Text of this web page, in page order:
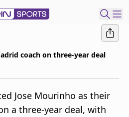
coach on three-year deal
Jose Mourinho as their
a three-year deal, with